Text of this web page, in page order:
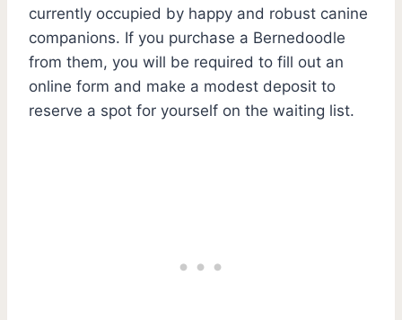
currently occupied by happy and robust canine
companions. If you purchase a Bernedoodle
from them, you will be required to fill out an
online form and make a modest deposit to
reserve a spot for yourself on the waiting list.